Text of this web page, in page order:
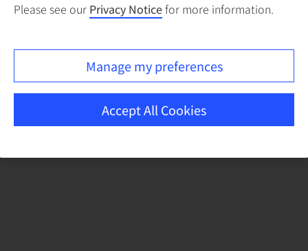
Please see our Privacy Noticefor more information.
Manage my preferences
Accept All Cookies